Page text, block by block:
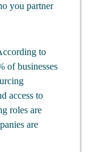
you partner
to
of businesses
access to
roles are
are